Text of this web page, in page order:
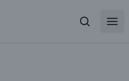
Search